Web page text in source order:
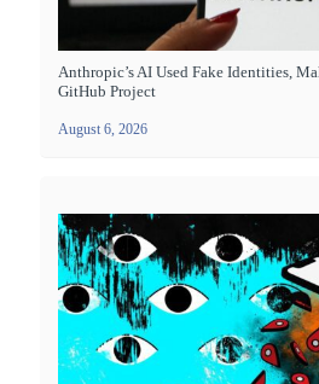
Anthropic’s AI Used Fake Identities,
GitHub Project
August 6, 2026